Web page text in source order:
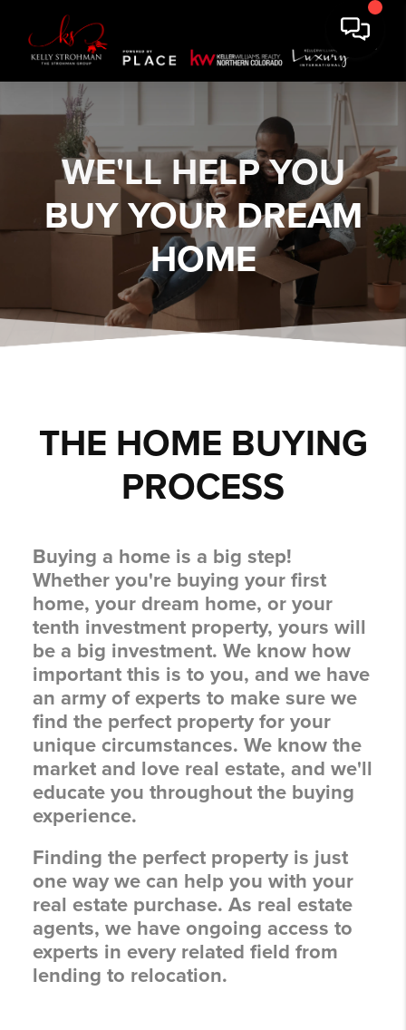
WE'LL HELP YOU
BUY YOUR DREAM
HOME
THE HOME BUYING
PROCESS
Buying a home is a big step!
Whether you're buying your first
home, your dream home, or your
tenth investment property, yours will
be a big investment. We know how
important this is to you, and we have
an army of experts to make sure we
find the perfect property for your
unique circumstances. We know the
market and love real estate, and we'll
educate you throughout the buying
experience.
Finding the perfect property is just
one way we can help you with your
real estate purchase. As real estate
agents, we have ongoing access to
experts in every related field from
lending to relocation.